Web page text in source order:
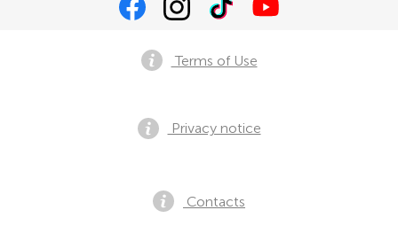
Terms of Use
Privacy notice
Contacts